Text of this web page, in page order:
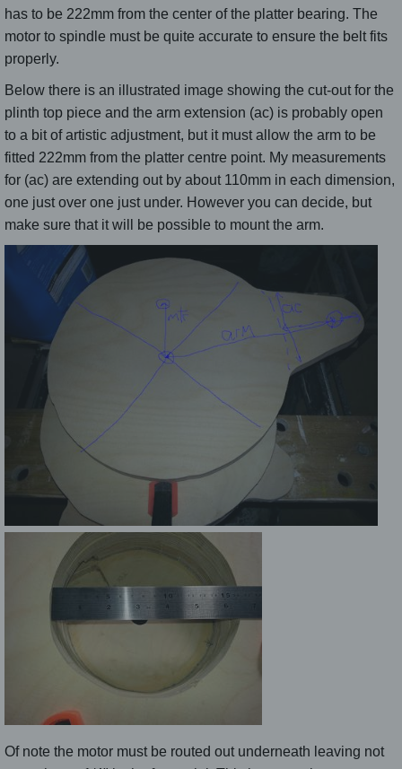
has to be 222mm from the center of the platter bearing. The
motor to spindle must be quite accurate to ensure the belt fits
properly.
Below there is an illustrated image showing the cut-out for the
plinth top piece and the arm extension (ac) is probably open
to a bit of artistic adjustment, but it must allow the arm to be
fitted 222mm from the platter centre point. My measurements
for (ac) are extending out by about 110mm in each dimension,
one just over one just under. However you can decide, but
make sure that it will be possible to mount the arm.
Of note the motor must be routed out underneath leaving not